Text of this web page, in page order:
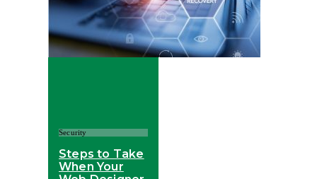
Security
Steps to Take
When Your